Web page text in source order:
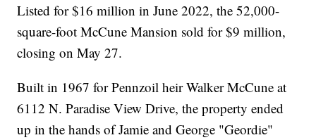
Listed for $16 million in June 2022, the 52,000-
square-foot McCune Mansion sold for $9 million,
closing on May 27.
Built in 1967 for Pennzoil heir Walker McCune at
6112 N. Paradise View Drive, the property ended
up in the hands of Jamie and George "Geordie"